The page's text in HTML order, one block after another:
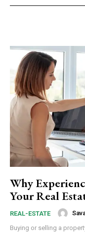
Why
Your Real
REAL-ESTATE
Buying or selling a